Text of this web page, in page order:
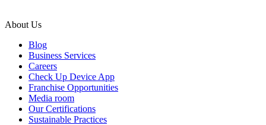
About Us
Blog
Business Services
Careers
Check Up Device App
Franchise Opportunities
Media room
Our Certifications
Sustainable Practices